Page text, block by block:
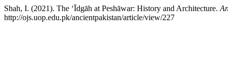
Shah, I. (2021). The ‘Īdgāh at Peshāwar: History and Architecture.
http://ojs.uop.edu.pk/ancientpakistan/article/view/227